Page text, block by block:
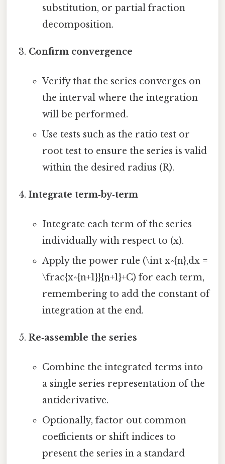
substitution, or partial fraction
decomposition.
Confirm convergence
Verify that the series converges on
the interval where the integration
will be performed.
Use tests such as the ratio test or
root test to ensure the series is valid
within the desired radius (R).
Integrate term‑by‑term
Integrate each term of the series
individually with respect to (x).
Apply the power rule (\int x^{n},dx =
\frac{x^{n+1}}{n+1}+C) for each term,
remembering to add the constant of
integration at the end.
Re‑assemble the series
Combine the integrated terms into
a single series representation of the
antiderivative.
Optionally, factor out common
coefficients or shift indices to
present the series in a standard